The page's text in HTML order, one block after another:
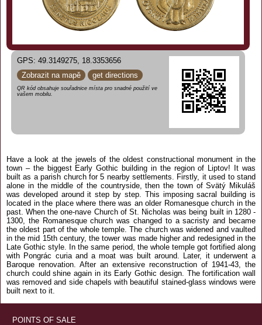
GPS: 49.3149275, 18.3353656
Zobrazit na mapě
get directions
QR kód obsahuje souřadnice místa pro snadné použití ve
vašem mobilu.
Have a look at the jewels of the oldest constructional monument in the
town – the biggest Early Gothic building in the region of Liptov! It was
built as a parish church for 5 nearby settlements. Firstly, it used to stand
alone in the middle of the countryside, then the town of Svätý Mikuláš
was developed around it step by step. This imposing sacral building is
located in the place where there was an older Romanesque church in the
past. When the one-nave Church of St. Nicholas was being built in 1280 -
1300, the Romanesque church was changed to a sacristy and became
the oldest part of the whole temple. The church was widened and vaulted
in the mid 15th century, the tower was made higher and redesigned in the
Late Gothic style. In the same period, the whole temple got fortified along
with Pongrác curia and a moat was built around. Later, it underwent a
Baroque renovation. After an extensive reconstruction of 1941-43, the
church could shine again in its Early Gothic design. The fortification wall
was removed and side chapels with beautiful stained-glass windows were
built next to it.
POINTS OF SALE